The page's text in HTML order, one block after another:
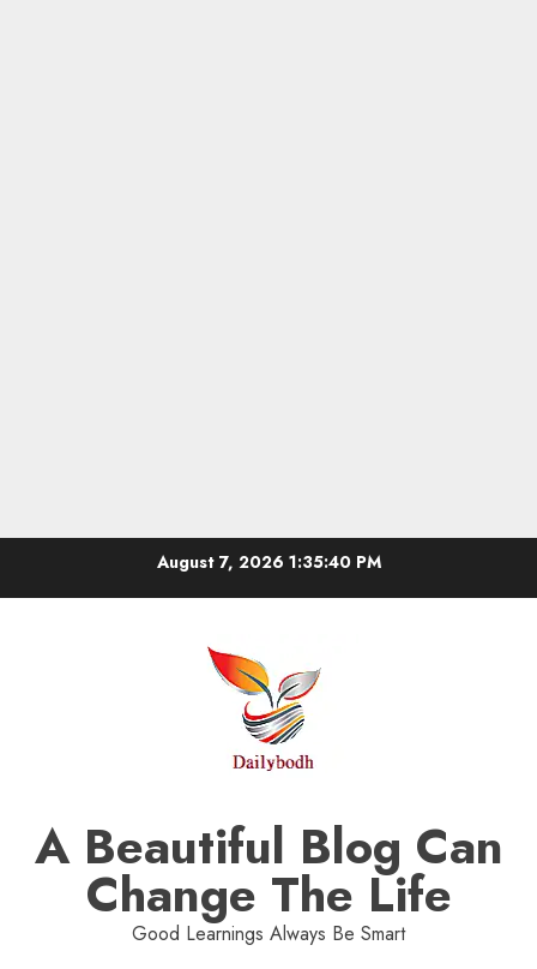
August 7, 2026 1:35:40 PM
A Beautiful Blog Can
Change The Life
Good Learnings Always Be Smart